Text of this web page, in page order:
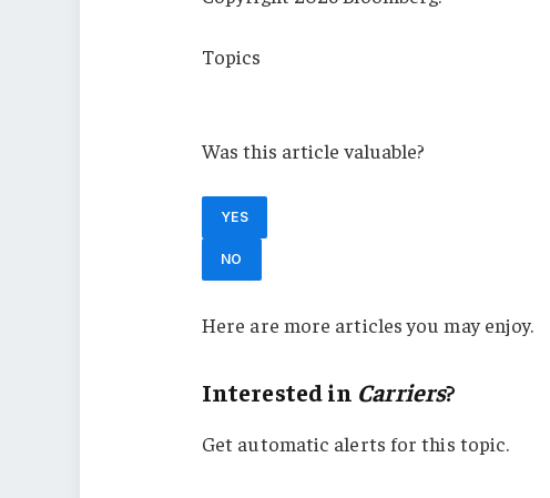
Topics
Was this article valuable?
YES
NO
Here are more articles you may enjoy.
Interested in Carriers?
Get automatic alerts for this topic.